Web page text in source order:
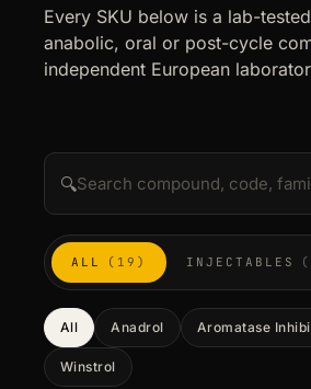
Every SKU below is a lab-
anabolic, oral or post-cycle
independent European
🔍
ALL (19) INJECTABLES
All Anadrol Aromatase
Winstrol